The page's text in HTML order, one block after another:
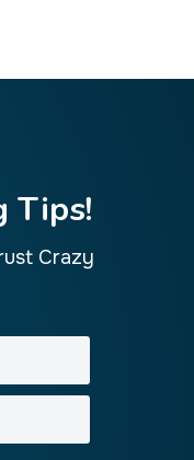
Tips!
Crazy